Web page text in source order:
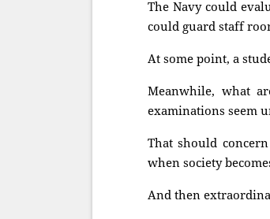
The Navy could
could guard staff
At some point, a
Meanwhile, what
examinations seem
That should
when society
And then